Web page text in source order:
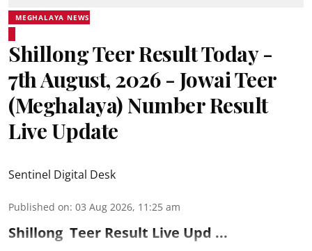
MEGHALAYA NEWS
Shillong Teer Result Today -
7th August, 2026 - Jowai Teer
(Meghalaya) Number Result
Live Update
Sentinel Digital Desk
Published on: 03 Aug 2026, 11:25 am
Shillong Teer Result Live Upd ...